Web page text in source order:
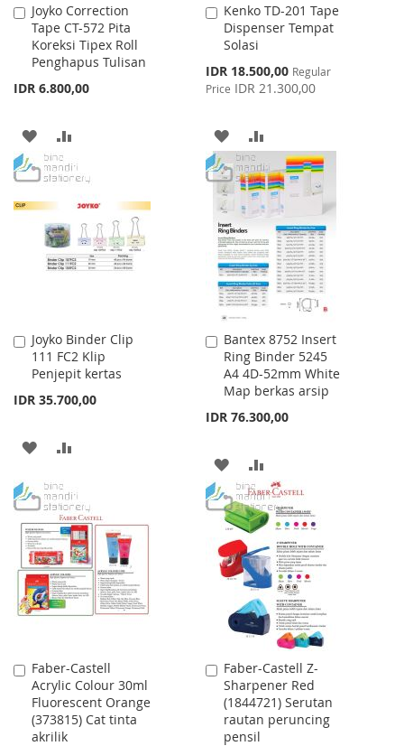
Joyko Correction
Tape CT-572 Pita
Koreksi Tipex Roll
Penghapus Tulisan
IDR 6.800,00
Add
to
Cart
ADD
TO
WISH
LIST
TO
COMPARE
Kenko TD-201 Tape
Dispenser Tempat
Solasi
Special
Price
IDR 18.500,00 Regular
Price IDR 21.300,00
Add
to
Cart
ADD
TO
WISH
LIST
TO
COMPARE
Joyko Binder Clip
111 FC2 Klip
Penjepit kertas
IDR 35.700,00
Add
to
Cart
ADD
WISH
LIST
COMPARE
Bantex 8752 Insert
Ring Binder 5245
A4 4D-52mm White
Map berkas arsip
IDR 76.300,00
Add
to
Cart
ADD
TO
WISH
LIST
TO
COMPARE
Faber-Castell
Acrylic Colour 30ml
Fluorescent Orange
(373815) Cat tinta
akrilik
Add
to
Cart
Faber-Castell Z-
Sharpener Red
(1844721) Serutan
rautan peruncing
pensil
Add
to
Cart